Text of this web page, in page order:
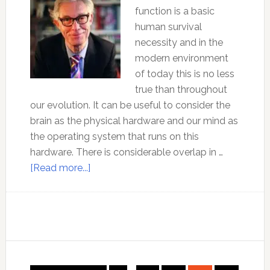
function is a basic
human survival
necessity and in the
modern environment
of today this is no less
true than throughout
our evolution. It can be useful to consider the
brain as the physical hardware and our mind as
the operating system that runs on this
hardware. There is considerable overlap in …
[Read more...]about